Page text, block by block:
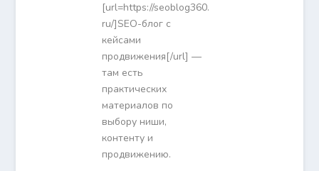
[url=https://seoblog360.
ru/]SEO-блог с
кейсами
продвижения[/url] —
там есть
практических
материалов по
выбору ниши,
контенту и
продвижению.